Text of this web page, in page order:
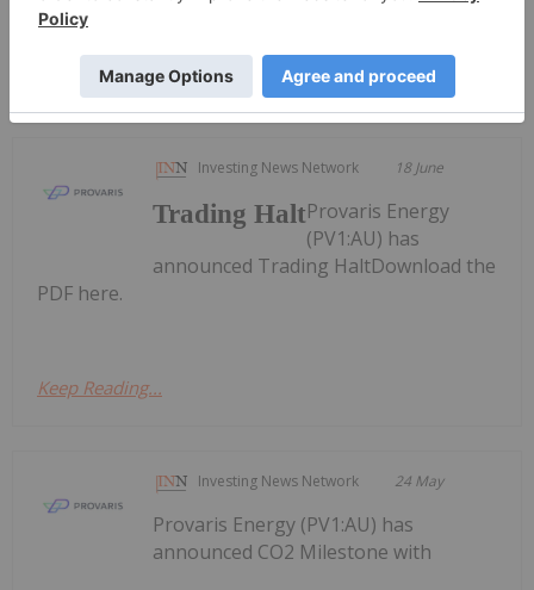
Keep Reading...
Investing News Network 18 June
Trading HaltProvaris Energy
(PV1:AU) has
announced Trading HaltDownload the
PDF here.
Keep Reading...
Investing News Network 24 May
Provaris Energy (PV1:AU) has
announced CO2 Milestone with